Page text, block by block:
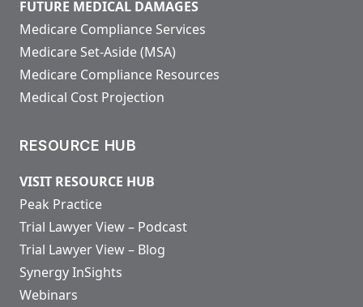
FUTURE MEDICAL DAMAGES
Medicare Compliance Services
Medicare Set-Aside (MSA)
Medicare Compliance Resources
Medical Cost Projection
RESOURCE HUB
VISIT RESOURCE HUB
Peak Practice
Trial Lawyer View – Podcast
Trial Lawyer View – Blog
Synergy InSights
Webinars